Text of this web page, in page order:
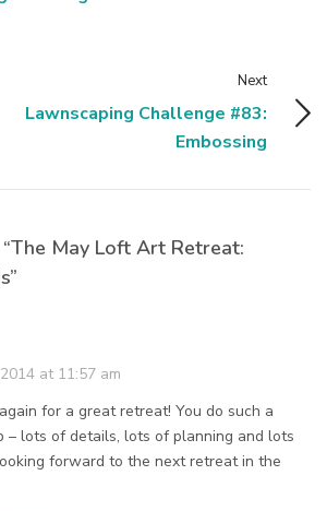
Next
Lawnscaping Challenge #83:
Embossing
May Loft Art Retreat:
at 11:57 am
for a great retreat! You do such a
– lots of details, lots of planning and lots
forward to the next retreat in the